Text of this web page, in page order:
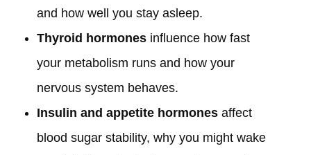
and how well you stay asleep.
Thyroid hormones influence how fast
your metabolism runs and how your
nervous system behaves.
Insulin and appetite hormonesaffect
blood sugar stability, why you might wake